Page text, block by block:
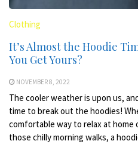
Clothing
It’s Almost the Hoodie
You Get Yours?
NOVEMBER 8, 2022
The cooler weather is upon us,
time to break out the hoodies!
comfortable way to relax at home
those chilly morning walks, a